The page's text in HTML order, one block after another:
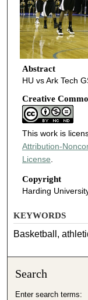
Abstract
HU vs Ark Tech
Creative
This work is
Attribution-
License.
Copyright
Harding
KEYWORDS
Basketball,
Search
Enter search terms: